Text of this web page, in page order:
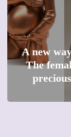
A new way
The
precious